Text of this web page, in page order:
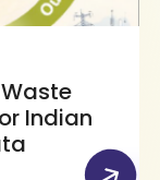
Indian